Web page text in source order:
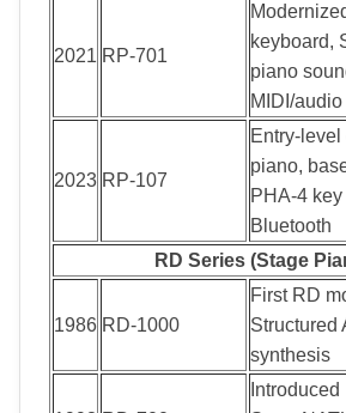
2021 RP-701
keyboard,
piano
MIDI/audio
2023 RP-107
Entry-
piano,
PHA-4
Bluetooth
RD Series (Stage
1986 RD-1000
First RD
Structured
synthesis
Introduced